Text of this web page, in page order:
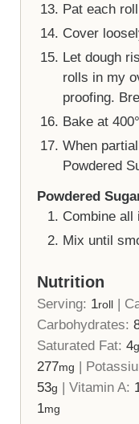
Pat each
Cover
Let dough
rolls in my
proofing.
Bake at
When
Powdered
Powdered
Combine all
Mix until
Nutrition
Serving: 1roll|
Carbohydrates:
Saturated Fat: 4g
277mg |
53g | Vitamin A:
1mg